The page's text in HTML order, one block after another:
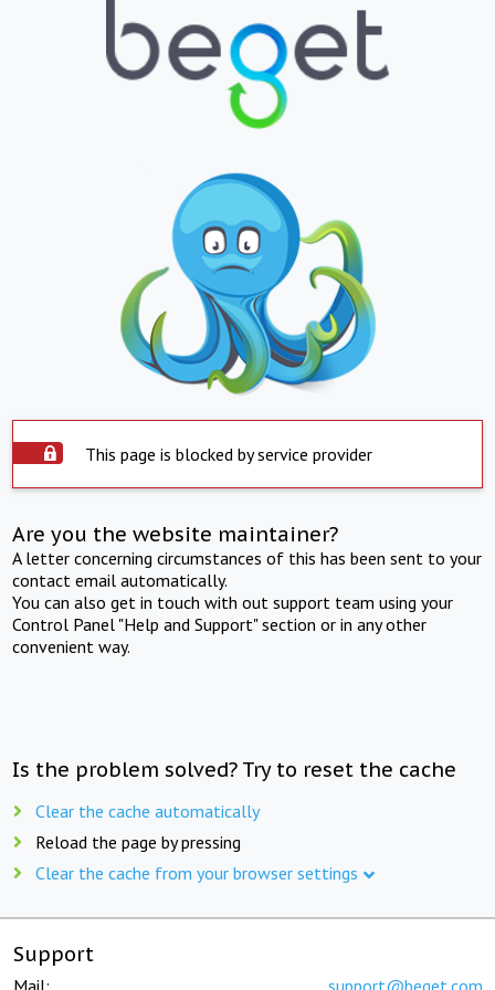
This page is blocked by service provider
Are you the website maintainer?
A letter concerning circumstances of this has been sent to your
contact email automatically.
You can also get in touch with out support team using your
Control Panel "Help and Support" section or in any other
convenient way.
Is the problem solved? Try to reset the cache
Clear the cache automatically
Reload the page by pressing
Clear the cache from your browser settings
Support
Mail: support@beget.com